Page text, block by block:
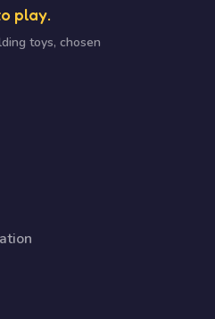
play.
toys, chosen